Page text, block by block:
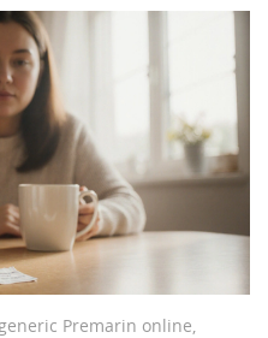
Premarin online,